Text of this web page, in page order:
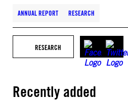
ANNUAL REPORT RESEARCH
RESEARCH
Recently added